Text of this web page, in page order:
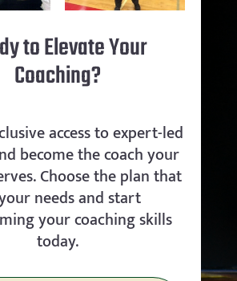
to Elevate Your
Coaching?
access to expert-led
become the coach your
Choose the plan that
needs and start
your coaching skills
today.